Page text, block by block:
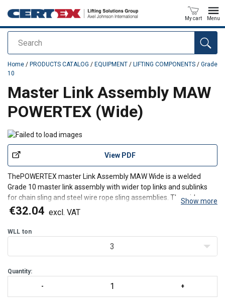
Search
My cart Menu
added to your quote
Home / PRODUCTS CATALOG / EQUIPMENT / LIFTING COMPONENTS / Grade
10
Master Link Assembly MAW
POWERTEX (Wide)
View PDF
ThePOWERTEX master Link Assembly MAW Wide is a welded
Grade 10 master link assembly with wider top links and sublinks
for chain sling and steel wire rope sling assemblies. The wider
design provides additional space for larger hooks and thimble
Show more
€32.04 excl. VAT
WLL ton
3
Quantity: